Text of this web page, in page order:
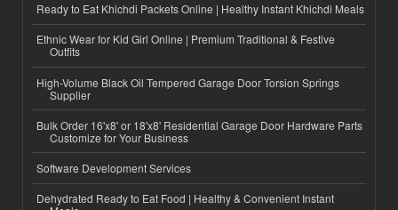
Ready to Eat Khichdi Packets Online | Healthy Instant Khichdi Meals
Ethnic Wear for Kid Girl Online | Premium Traditional & Festive
Outfits
High-Volume Black Oil Tempered Garage Door Torsion Springs
Supplier
Bulk Order 16'x8' or 18'x8' Residential Garage Door Hardware Parts
Customize for Your Business
Software Development Services
Dehydrated Ready to Eat Food | Healthy & Convenient Instant